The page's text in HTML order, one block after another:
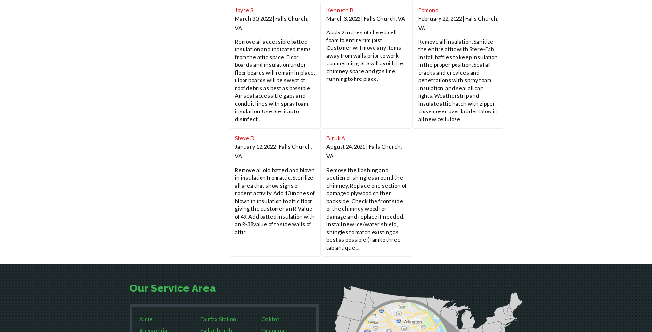
Joyce S.
March 30, 2022| Falls Church,
VA
Remove all accessible batted
insulation and indicated items
from the attic space. Floor
boards and insulation under
floor boards will remain in place.
Floor boards will be swept of
roof debris as best as possible.
Air seal accessible gaps and
conduit lines with spray foam
insulation. Use Sterifab to
disinfect ...
Kenneth B.
March 3, 2022| Falls Church, VA
Apply 2 inches of closed cell
foam to entire rim joist.
Customer will move any items
away from walls prior to work
commencing. SES will avoid the
chimney space and gas line
running to fire place.
Edmond L.
February 22, 2022| Falls Church,
VA
Remove all insulation. Sanitize
the entire attic with Stere-Fab.
Install baffles to keep insulation
in the proper position. Seal all
cracks and crevices and
penetrations with spray foam
insulation, and seal all can
lights. Weatherstrip and
insulate attic hatch with zipper
close cover over ladder. Blow in
all new cellulose ...
Steve D.
January 12, 2022| Falls Church,
VA
Remove all old batted and blown
in insulation from attic. Sterilize
all area that show signs of
rodent activity. Add 13 inches of
blown in insulation to attic floor
giving the customer an R-Value
of 49. Add batted insulation with
an R-38value of to side walls of
attic.
Biruk A.
August 24, 2021
Falls Church,
VA
Remove the flashing and
section of shingles around the
chimney. Replace one section of
damaged plywood on then
backside. Check the front side
of the chimney wood for
damage and replace if needed.
Install new ice/water shield,
shingles to match existing as
best as possible (Tamko three
tab antique ...
Our Service Area
Aldie
Alexandria
Fairfax Station
Falls Church
Oakton
Occoquan